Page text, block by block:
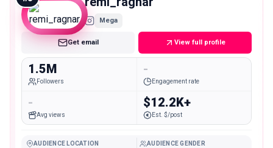
Mega
Get email View full profile
1.5M
Followers
-
Engagement rate
-
Avg views
$12.2K+
Est. $/post
AUDIENCE LOCATION AUDIENCE GENDER